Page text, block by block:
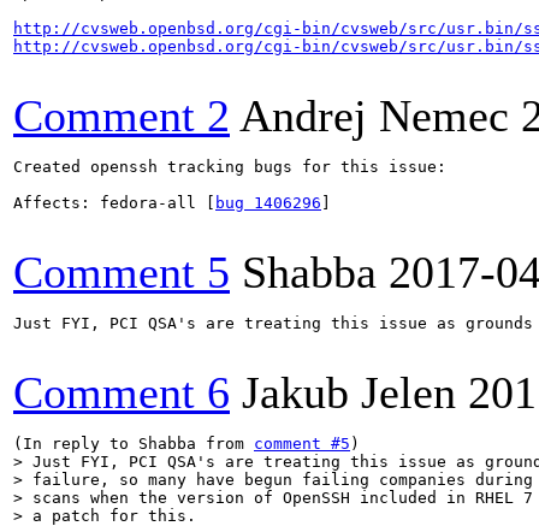
http://cvsweb.openbsd.org/cgi-bin/cvsweb/src/usr.bin/
http://cvsweb.openbsd.org/cgi-bin/cvsweb/src/usr.bin/
Comment 2 Andrej Nemec
Created openssh tracking bugs for this issue:
Affects: fedora-all [
bug 1406296
Comment 5 Shabba 2017-
Just FYI, PCI QSA's are treating this issue as
Comment 6 Jakub Jelen
(In reply to Shabba from comment #5
> Just FYI, PCI QSA's are treating this issue as
> failure, so many have begun failing companies
> scans when the version of OpenSSH included in RHEL
> a patch for this.